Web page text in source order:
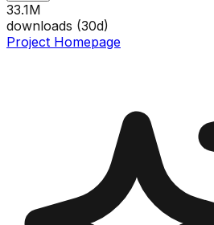
33.1M
downloads (30d)
Project Homepage